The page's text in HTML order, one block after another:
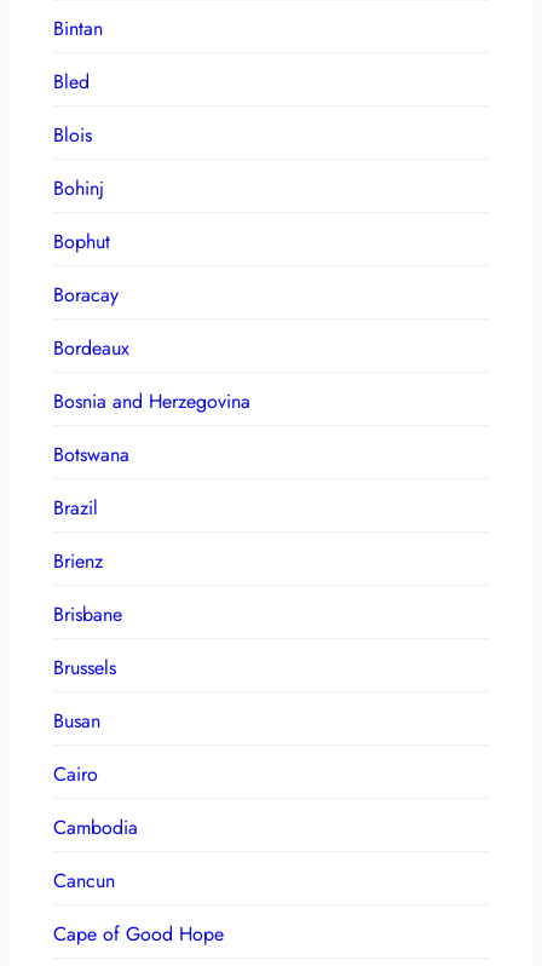
Bintan
Bled
Blois
Bohinj
Bophut
Boracay
Bordeaux
Bosnia and Herzegovina
Botswana
Brazil
Brienz
Brisbane
Brussels
Busan
Cairo
Cambodia
Cancun
Cape of Good Hope